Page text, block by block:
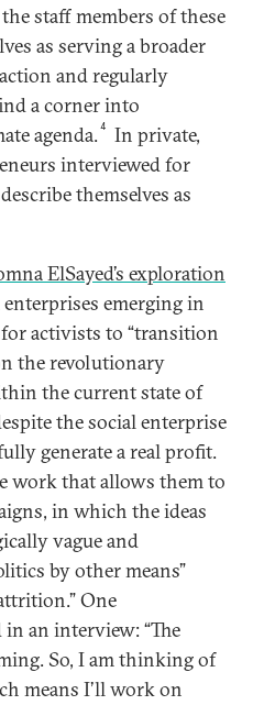
staff members of these
as serving a broader
and regularly
a corner into
agenda.4
In private,
interviewed for
themselves as
ElSayed’s exploration
emerging in
for activists to “transition
the revolutionary
the current state of
the social enterprise
generate a real profit.
work that allows them to
in which the ideas
vague and
by other means”
One
an interview: “The
So, I am thinking of
means I’ll work on